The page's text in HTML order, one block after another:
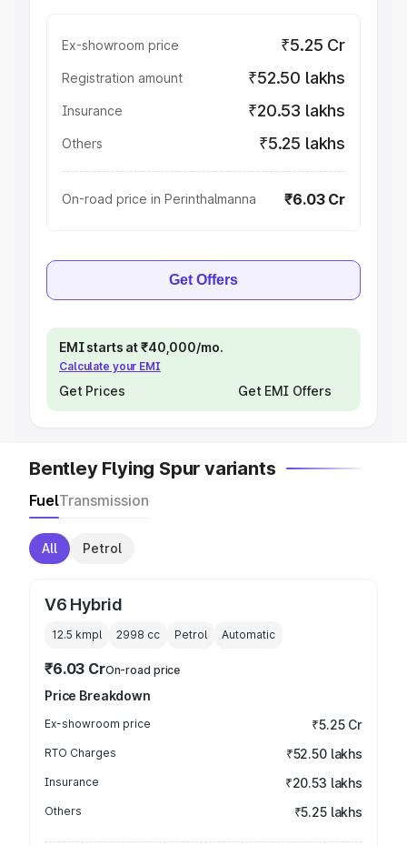
Ex-showroom price ₹5.25 Cr
Registration amount ₹52.50 lakhs
Insurance ₹20.53 lakhs
Others ₹5.25 lakhs
On-road price in Perinthalmanna ₹6.03 Cr
Get Offers
EMI starts at ₹40,000/mo.
Calculate your EMI
Get Prices Get EMI Offers
Bentley Flying Spur variants
FuelTransmission
All Petrol
V6 Hybrid
12.5 kmpl 2998 cc Petrol Automatic
₹6.03 CrOn-road price
Price Breakdown
Ex-showroom price ₹5.25 Cr
RTO Charges ₹52.50 lakhs
Insurance ₹20.53 lakhs
Others ₹5.25 lakhs